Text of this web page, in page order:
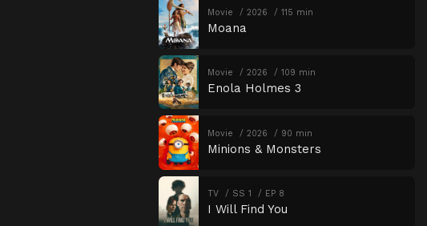
Movie 2026 115 min
Moana
Movie 2026 109 min
Enola Holmes 3
Movie 2026 90 min
Minions & Monsters
TV SS 1 EP 8
I Will Find You